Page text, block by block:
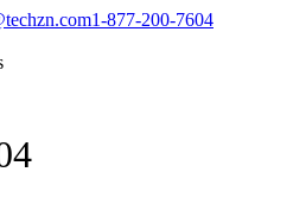
1-877-200-7604